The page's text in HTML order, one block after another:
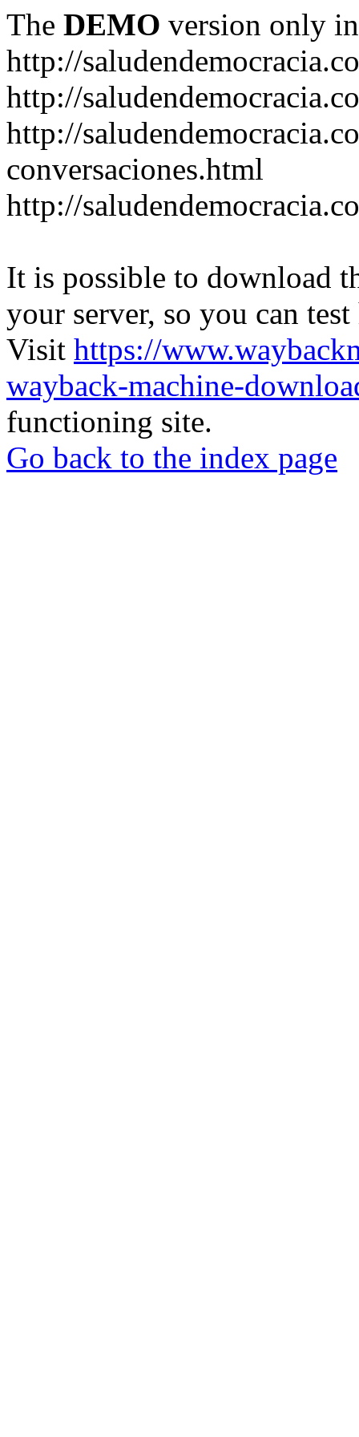
The DEMO version only
http://
http://
http://
conversaciones.html
http://
It is possible to download
your server, so you can
Visit https://
wayback-machine-
functioning site.
Go back to the index page